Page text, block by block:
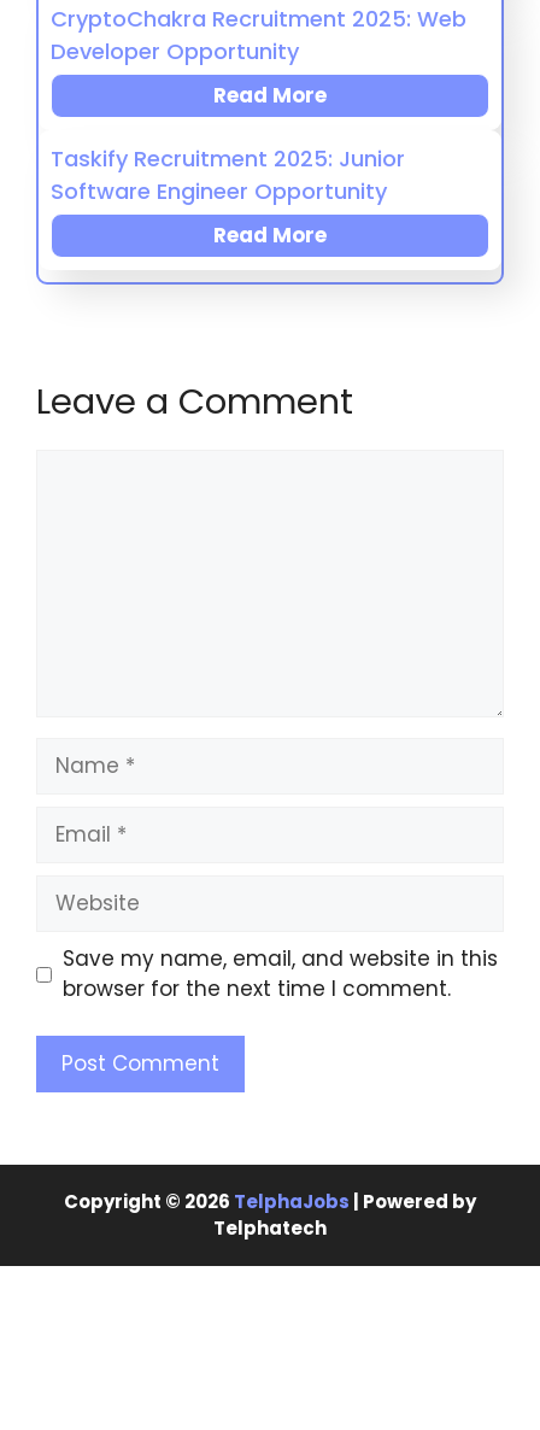
CryptoChakra Recruitment 2025: Web
Developer Opportunity
Read More
Taskify Recruitment 2025: Junior
Software Engineer Opportunity
Read More
Leave a Comment
Save my name, email, and website in this
browser for the next time I comment.
Copyright © 2026 TelphaJobs | Powered by
Telphatech